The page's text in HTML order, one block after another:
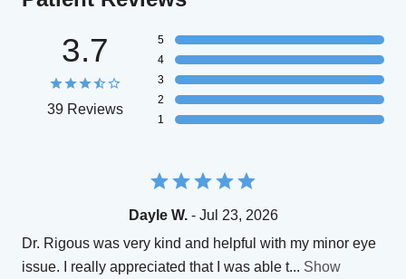
3.7
39 Reviews
5
4
3
2
1
Dayle W.- Jul 23, 2026
Dr. Rigous was very kind and helpful with my minor eye
issue. I really appreciated that I was able t... Show